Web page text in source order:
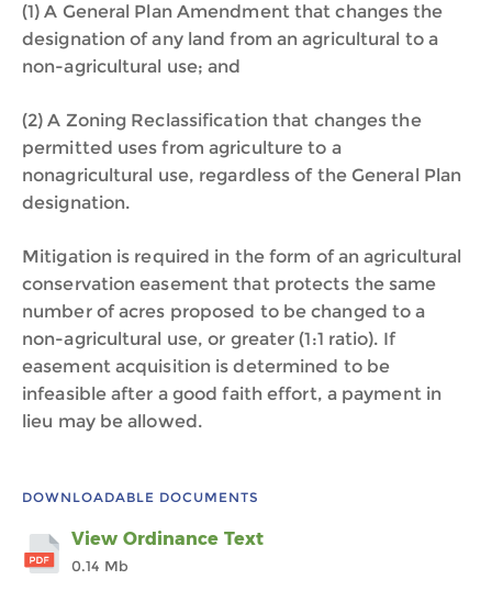
(1) A General Plan Amendment that changes the
designation of any land from an agricultural to a
non-agricultural use; and
(2) A Zoning Reclassification that changes the
permitted uses from agriculture to a
nonagricultural use, regardless of the General Plan
designation.
Mitigation is required in the form of an agricultural
conservation easement that protects the same
number of acres proposed to be changed to a
non-agricultural use, or greater (1:1 ratio). If
easement acquisition is determined to be
infeasible after a good faith effort, a payment in
lieu may be allowed.
DOWNLOADABLE DOCUMENTS
View Ordinance Text
0.14 Mb